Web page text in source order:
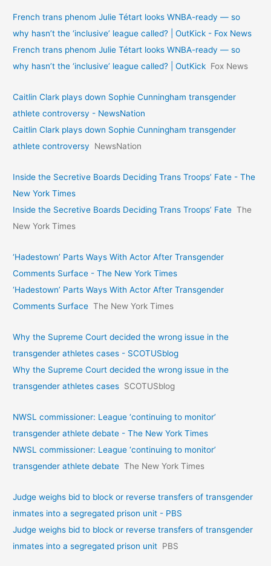
French trans phenom Julie Tétart looks WNBA-ready — so
why hasn’t the ‘inclusive’ league called? | OutKick - Fox News
French trans phenom Julie Tétart looks WNBA-ready — so
why hasn’t the ‘inclusive’ league called? | OutKick Fox News
Caitlin Clark plays down Sophie Cunningham transgender
athlete controversy - NewsNation
Caitlin Clark plays down Sophie Cunningham transgender
athlete controversy
NewsNation
Inside the Secretive Boards Deciding Trans Troops’ Fate - The
New York Times
Inside the Secretive Boards Deciding Trans Troops’ Fate The
New York Times
‘Hadestown’ Parts Ways With Actor After Transgender
Comments Surface - The New York Times
‘Hadestown’ Parts Ways With Actor After Transgender
Comments Surface The New York Times
Why the Supreme Court decided the wrong issue in the
transgender athletes cases - SCOTUSblog
Why the Supreme Court decided the wrong issue in the
transgender athletes cases SCOTUSblog
NWSL commissioner: League ‘continuing to monitor’
transgender athlete debate - The New York Times
NWSL commissioner: League ‘continuing to monitor’
transgender athlete debate The New York Times
Judge weighs bid to block or reverse transfers of transgender
inmates into a segregated prison unit - PBS
Judge weighs bid to block or reverse transfers of transgender
inmates into a segregated prison unit PBS